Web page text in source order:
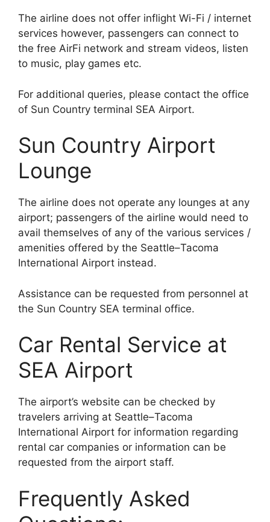
The airline does not offer inflight Wi-Fi / internet
services however, passengers can connect to
the free AirFi network and stream videos, listen
to music, play games etc.
For additional queries, please contact the office
of Sun Country terminal SEA Airport.
Sun Country Airport
Lounge
The airline does not operate any lounges at any
airport; passengers of the airline would need to
avail themselves of any of the various services /
amenities offered by the Seattle–Tacoma
International Airport instead.
Assistance can be requested from personnel at
the Sun Country SEA terminal office.
Car Rental Service at
SEA Airport
The airport’s website can be checked by
travelers arriving at Seattle–Tacoma
International Airport for information regarding
rental car companies or information can be
requested from the airport staff.
Frequently Asked